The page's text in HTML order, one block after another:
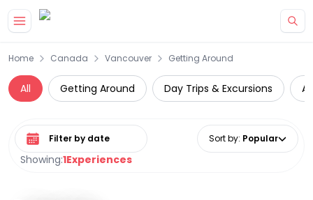
Home Canada Vancouver Getting Around
All Getting Around Day Trips & Excursions
Showing:1Experiences
Select date range Sort by: Popular